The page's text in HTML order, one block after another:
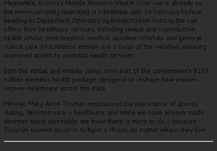
Meanwhile, Victoria’s Mobile Women’s Health Clinic van is already on
the move, currently operating in Edenhope until 14 February before
heading to Daylesford. Operated by BreastScreen Victoria, the van
offers free healthcare services, including sexual and reproductive
health advice, contraception, medical abortion referrals and general
clinical care. First Nations women are a focus of the initiative, ensuring
improved access to essential health services.
Both the virtual and mobile clinics form part of the government’s $153
million women’s health package, designed to reshape how women
receive healthcare across the state.
Minister Mary-Anne Thomas emphasised the importance of access,
stating, “Abortion care is healthcare, and while we have already made
abortion more accessible, we know there is more to do – because
Victorian women deserve to have a choice, no matter where they live.”